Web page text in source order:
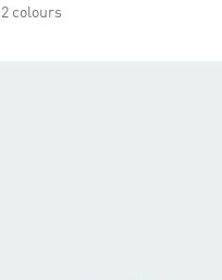
2 colours